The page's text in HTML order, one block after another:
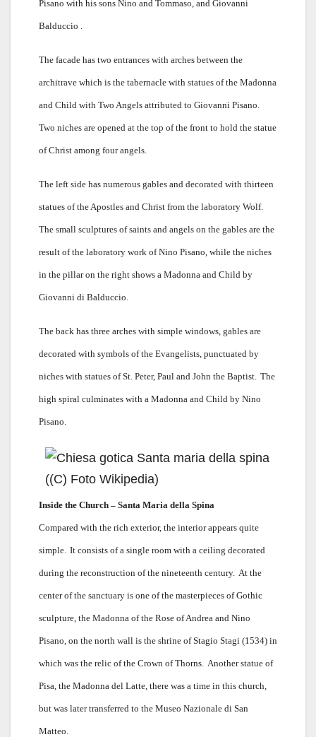
Pisano with his sons Nino and Tommaso, and Giovanni
Balduccio .
The facade has two entrances with arches between the
architrave which is the tabernacle with statues of the Madonna
and Child with Two Angels attributed to Giovanni Pisano.
Two niches are opened at the top of the front to hold the statue
of Christ among four angels.
The left side has numerous gables and decorated with thirteen
statues of the Apostles and Christ from the laboratory Wolf.
The small sculptures of saints and angels on the gables are the
result of the laboratory work of Nino Pisano, while the niches
in the pillar on the right shows a Madonna and Child by
Giovanni di Balduccio.
The back has three arches with simple windows, gables are
decorated with symbols of the Evangelists, punctuated by
niches with statues of St. Peter, Paul and John the Baptist. The
high spiral culminates with a Madonna and Child by Nino
Pisano.
Inside the Church – Santa Maria della Spina
Compared with the rich exterior, the interior appears quite
simple. It consists of a single room with a ceiling decorated
during the reconstruction of the nineteenth century. At the
center of the sanctuary is one of the masterpieces of Gothic
sculpture, the Madonna of the Rose of Andrea and Nino
Pisano, on the north wall is the shrine of Stagio Stagi (1534) in
which was the relic of the Crown of Thorns. Another statue of
Pisa, the Madonna del Latte, there was a time in this church,
but was later transferred to the Museo Nazionale di San
Matteo.